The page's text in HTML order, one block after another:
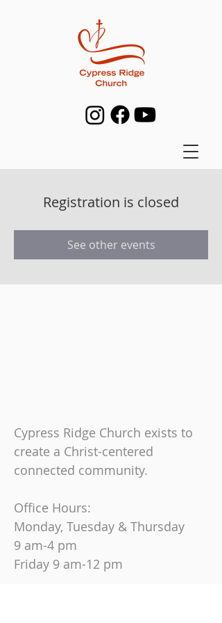
Registration is closed
See other events
Cypress Ridge Church exists to
create a Christ-centered
connected community.
Office Hours:
Monday, Tuesday & Thursday
9 am-4 pm
Friday 9 am-12 pm